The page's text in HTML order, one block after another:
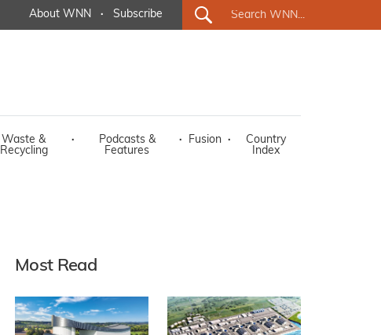
About WNN · Subscribe
Waste &
Recycling
·
Podcasts &
Features
· Fusion ·
Country
Index
Most Read